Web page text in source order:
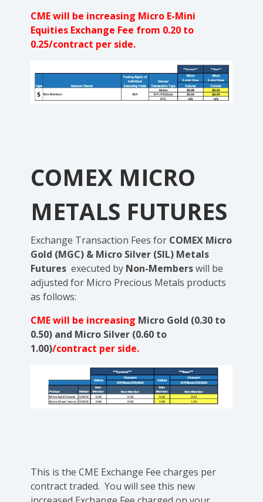
CME will be increasing Micro E-Mini
Equities Exchange Fee from 0.20 to
0.25/contract per side.
COMEX MICRO
METALS FUTURES
Exchange Transaction Fees for COMEX Micro
Gold (MGC) & Micro Silver (SIL) Metals
Futures executed by Non-Memberswill be
adjusted for Micro Precious Metals products
as follows:
CME will be increasing Micro Gold (0.30 to
0.50) and Micro Silver (0.60 to
1.00)/contract per side.
This is the CME Exchange Fee charges per
contract traded. You will see this new